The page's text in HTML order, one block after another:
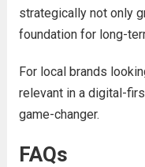
strategically not only
foundation for long-
For local brands
relevant in a digital-
game-changer.
FAQs